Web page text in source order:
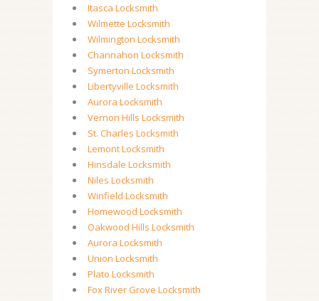
Itasca Locksmith
Wilmette Locksmith
Wilmington Locksmith
Channahon Locksmith
Symerton Locksmith
Libertyville Locksmith
Aurora Locksmith
Vernon Hills Locksmith
St. Charles Locksmith
Lemont Locksmith
Hinsdale Locksmith
Niles Locksmith
Winfield Locksmith
Homewood Locksmith
Oakwood Hills Locksmith
Aurora Locksmith
Union Locksmith
Plato Locksmith
Fox River Grove Locksmith